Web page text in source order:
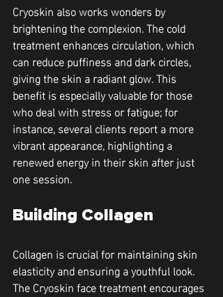
Cryoskin also works wonders by
brightening the complexion. The cold
treatment enhances circulation, which
can reduce puffiness and dark circles,
giving the skin a radiant glow. This
benefit is especially valuable for those
who deal with stress or fatigue; for
instance, several clients report a more
vibrant appearance, highlighting a
renewed energy in their skin after just
one session.
Building Collagen
Collagen is crucial for maintaining skin
elasticity and ensuring a youthful look.
The Cryoskin face treatment encourages